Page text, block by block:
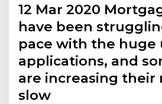
12 Mar 2020
have been
pace with the huge
applications, and
are increasing their
slow